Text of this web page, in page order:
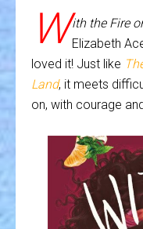
With the Fire
Elizabeth
loved it! Just like
Land, it meets
on, with courage